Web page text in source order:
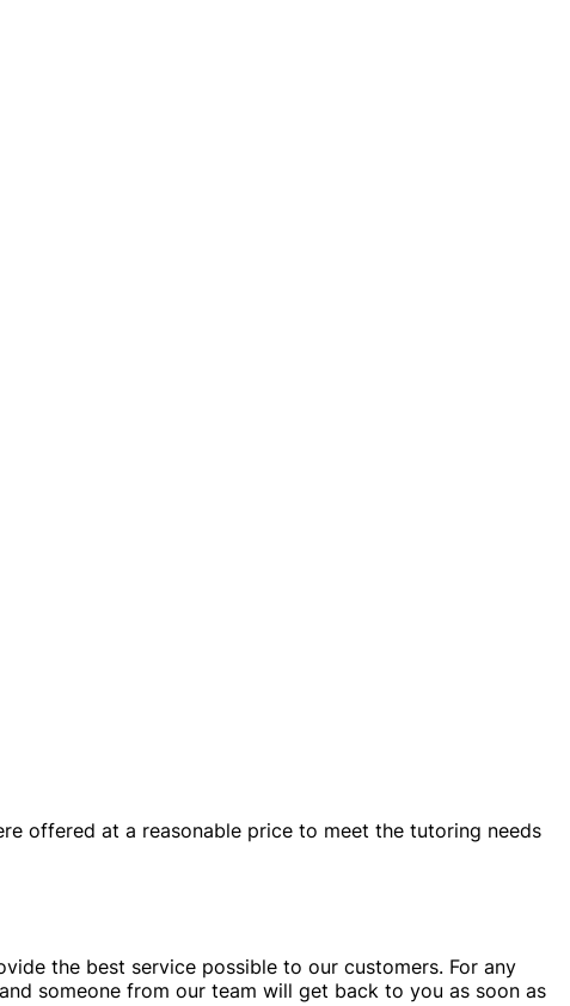
offered at a reasonable price to meet the tutoring needs
the best service possible to our customers. For any
someone from our team will get back to you as soon as